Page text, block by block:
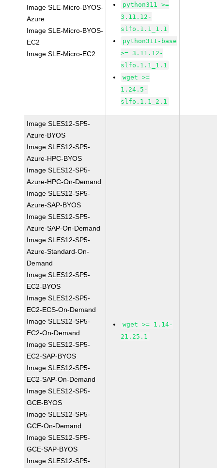
Image SLE-Micro-BYOS-
Azure
Image SLE-Micro-BYOS-
EC2
Image SLE-Micro-EC2
python311 >=
3.11.12-
slfo.1.1_1.1
python311-base
>= 3.11.12-
slfo.1.1_1.1
wget >=
1.24.5-
slfo.1.1_2.1
Image SLES12-SP5-
Azure-BYOS
Image SLES12-SP5-
Azure-HPC-BYOS
Image SLES12-SP5-
Azure-HPC-On-Demand
Image SLES12-SP5-
Azure-SAP-BYOS
Image SLES12-SP5-
Azure-SAP-On-Demand
Image SLES12-SP5-
Azure-Standard-On-
Demand
Image SLES12-SP5-
EC2-BYOS
Image SLES12-SP5-
EC2-ECS-On-Demand
Image SLES12-SP5-
EC2-On-Demand
Image SLES12-SP5-
EC2-SAP-BYOS
Image SLES12-SP5-
EC2-SAP-On-Demand
Image SLES12-SP5-
GCE-BYOS
Image SLES12-SP5-
GCE-On-Demand
Image SLES12-SP5-
GCE-SAP-BYOS
Image SLES12-SP5-
wget >= 1.14-
21.25.1